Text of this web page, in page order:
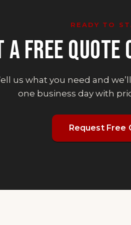
READY TO
A FREE QUOTE
us what you need and
one business day with
Request Free